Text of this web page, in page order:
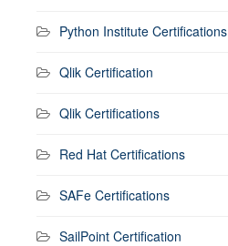
Python Institute Certifications
Qlik Certification
Qlik Certifications
Red Hat Certifications
SAFe Certifications
SailPoint Certification